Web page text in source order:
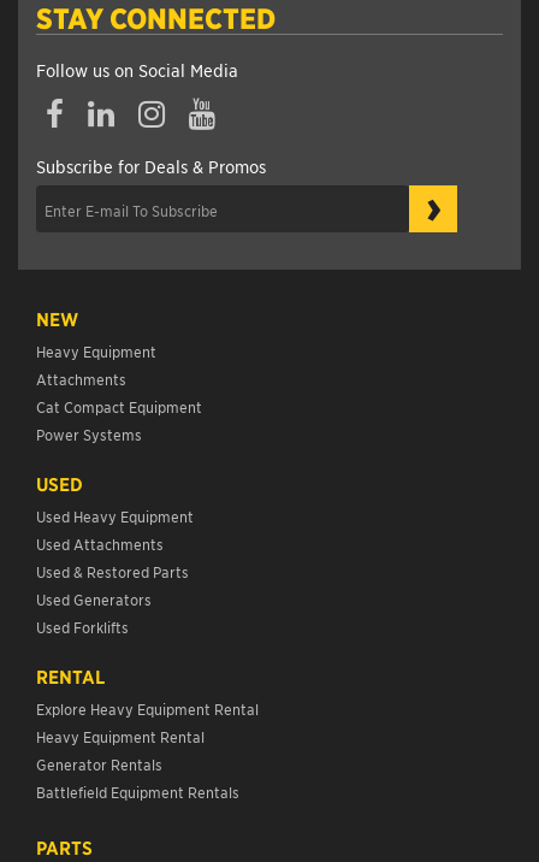
STAY CONNECTED
Follow us on Social Media
Subscribe for Deals & Promos
›
NEW
Heavy Equipment
Attachments
Cat Compact Equipment
Power Systems
USED
Used Heavy Equipment
Used Attachments
Used & Restored Parts
Used Generators
Used Forklifts
RENTAL
Explore Heavy Equipment Rental
Heavy Equipment Rental
Generator Rentals
Battlefield Equipment Rentals
PARTS